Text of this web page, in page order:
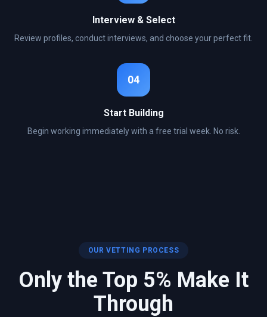
Interview & Select
Review profiles, conduct interviews, and choose your perfect fit.
04
Start Building
Begin working immediately with a free trial week. No risk.
OUR VETTING PROCESS
Only the Top 5% Make It
Through